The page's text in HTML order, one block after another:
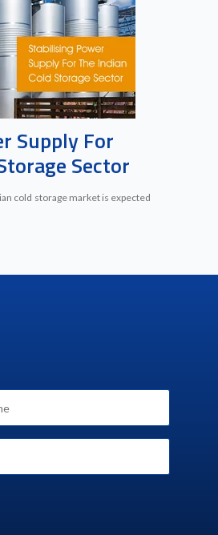
Supply For
Sector
cold storage market is expected